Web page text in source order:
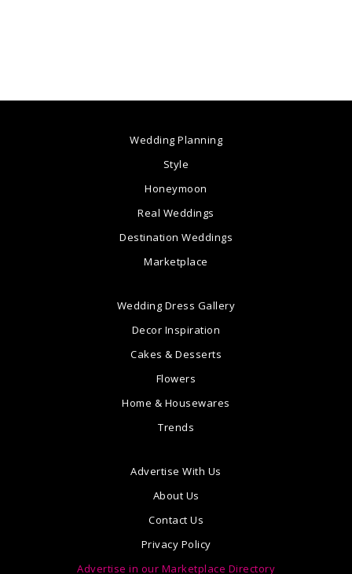
Wedding Planning
Style
Honeymoon
Real Weddings
Destination Weddings
Marketplace
Wedding Dress Gallery
Decor Inspiration
Cakes & Desserts
Flowers
Home & Housewares
Trends
Advertise With Us
About Us
Contact Us
Privacy Policy
Advertise in our Marketplace Directory